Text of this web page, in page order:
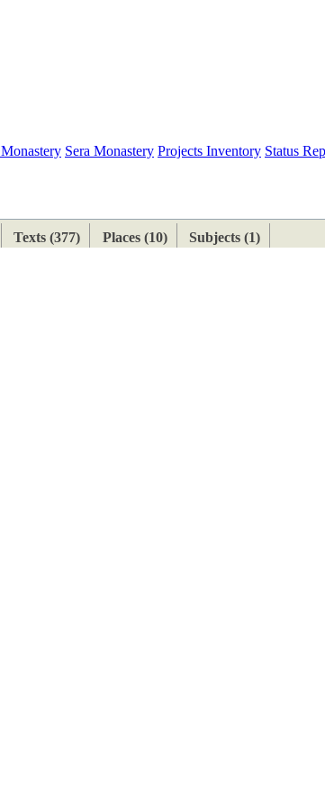
Sera Monastery Projects Inventory Status
Texts (377) Places (10) Subjects (1)